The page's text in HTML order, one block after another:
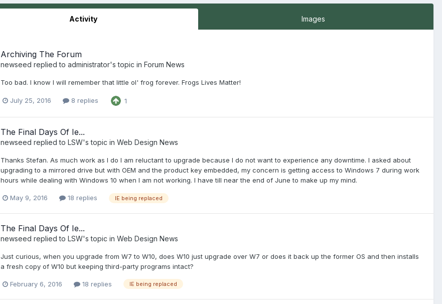
Activity Images
Archiving The Forum
newseed replied to administrator's topic in Forum News
Too bad. I know I will remember that little ol' frog forever. Frogs Lives Matter!
July 25, 2016 8 replies 1
The Final Days Of Ie...
newseed replied to LSW's topic in Web Design News
Thanks Stefan. As much work as I do I am reluctant to upgrade because I do not want to experience any downtime. I asked about
upgrading to a mirrored drive but with OEM and the product key embedded, my concern is getting access to Windows 7 during work
hours while dealing with Windows 10 when I am not working. I have till near the end of June to make up my mind.
May 9, 2016 18 replies IE being replaced
The Final Days Of Ie...
newseed replied to LSW's topic in Web Design News
Just curious, when you upgrade from W7 to W10, does W10 just upgrade over W7 or does it back up the former OS and then installs
a fresh copy of W10 but keeping third-party programs intact?
February 6, 2016 18 replies IE being replaced